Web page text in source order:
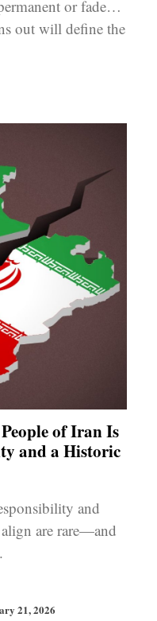
or fades
out will define the
of Iran Is
and a Historic
and
are rare—and
21, 2026